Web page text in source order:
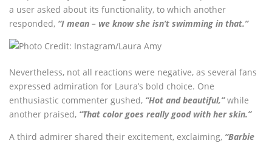
a user asked about its functionality, to which another
responded, “I mean – we know she isn’t swimming in that.”
Nevertheless, not all reactions were negative, as several fans
expressed admiration for Laura’s bold choice. One
enthusiastic commenter gushed, “Hot and beautiful,”while
another praised, “That color goes really good with her skin.”
A third admirer shared their excitement, exclaiming, “Barbie